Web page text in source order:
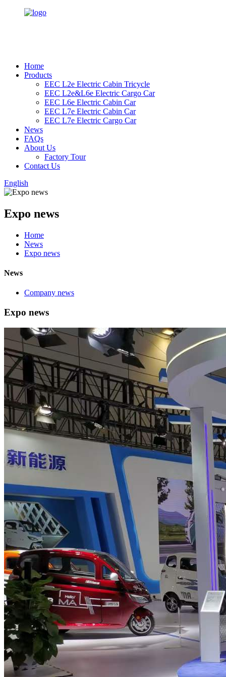
Home
Products
EEC L2e Electric Cabin Tricycle
EEC L2e&L6e Electric Cargo Car
EEC L6e Electric Cabin Car
EEC L7e Electric Cabin Car
EEC L7e Electric Cargo Car
News
FAQs
About Us
Factory Tour
Contact Us
English
Expo news
Home
News
Expo news
News
Company news
Expo news